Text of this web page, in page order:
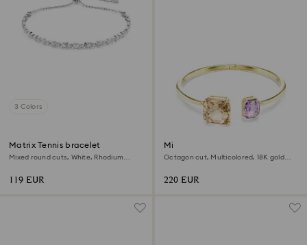
3 Colors
Matrix Tennis bracelet
Mixed round cuts, White, Rhodium
119 EUR
Millenia bangle
Octagon cut, Multicolored, 18K gold
220 EUR